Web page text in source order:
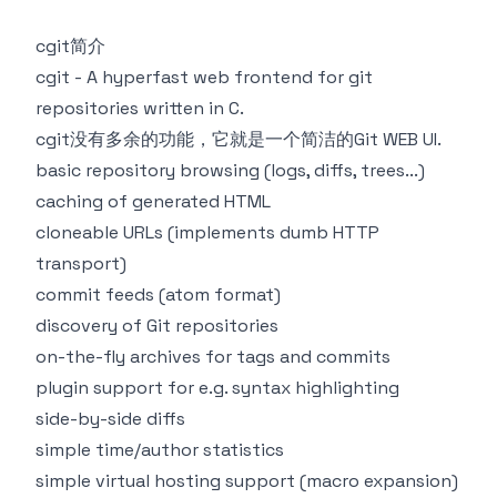
cgit简介
cgit - A hyperfast web frontend for git
repositories written in C.
cgit没有多余的功能，它就是一个简洁的Git WEB UI.
basic repository browsing (logs, diffs, trees...)
caching of generated HTML
cloneable URLs (implements dumb HTTP
transport)
commit feeds (atom format)
discovery of Git repositories
on-the-fly archives for tags and commits
plugin support for e.g. syntax highlighting
side-by-side diffs
simple time/author statistics
simple virtual hosting support (macro expansion)